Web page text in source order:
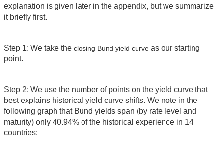
explanation is given later in the appendix, but we summarize
it briefly first.
Step 1: We take the closing Bund yield curve as our starting
point.
Step 2: We use the number of points on the yield curve that
best explains historical yield curve shifts. We note in the
following graph that Bund yields span (by rate level and
maturity) only 40.94% of the historical experience in 14
countries: